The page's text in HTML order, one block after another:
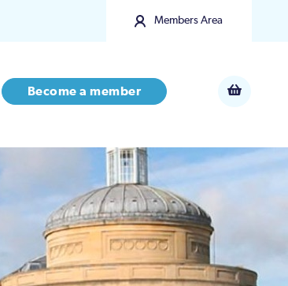
Members Area
Become a member